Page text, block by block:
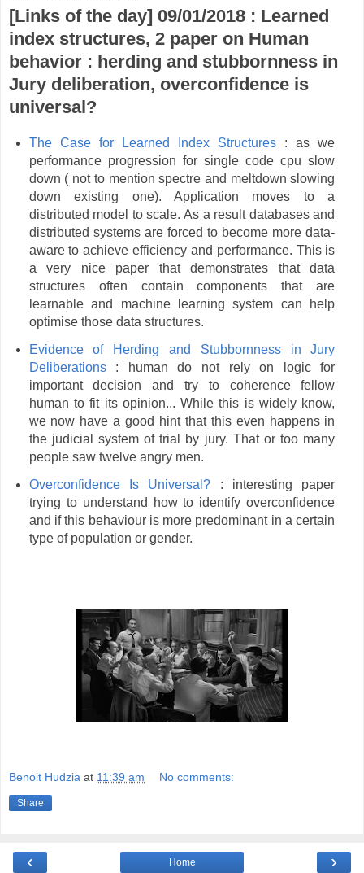
[Links of the day] 09/01/2018 : Learned
index structures, 2 paper on Human
behavior : herding and stubbornness in
Jury deliberation, overconfidence is
universal?
The Case for Learned Index Structures : as we
performance progression for single code cpu slow
down ( not to mention spectre and meltdown slowing
down existing one). Application moves to a
distributed model to scale. As a result databases and
distributed systems are forced to become more data-
aware to achieve efficiency and performance. This is
a very nice paper that demonstrates that data
structures often contain components that are
learnable and machine learning system can help
optimise those data structures.
Evidence of Herding and Stubbornness in Jury
Deliberations: human do not rely on logic for
important decision and try to coherence fellow
human to fit its opinion... While this is widely know,
we now have a good hint that this even happens in
the judicial system of trial by jury. That or too many
people saw twelve angry men.
Overconfidence Is Universal? : interesting paper
trying to understand how to identify overconfidence
and if this behaviour is more predominant in a certain
type of population or gender.
Benoit Hudzia at 11:39 am No comments:
Share
‹ ›
Home